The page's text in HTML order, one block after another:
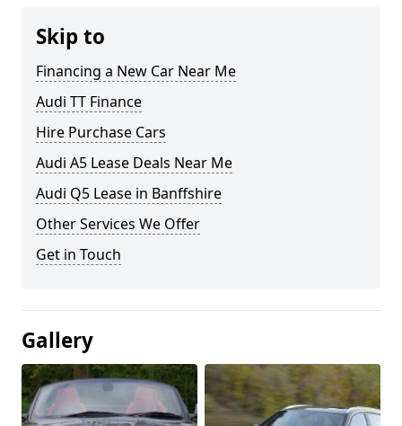
Skip to
Financing a New Car Near Me
Audi TT Finance
Hire Purchase Cars
Audi A5 Lease Deals Near Me
Audi Q5 Lease in Banffshire
Other Services We Offer
Get in Touch
Gallery